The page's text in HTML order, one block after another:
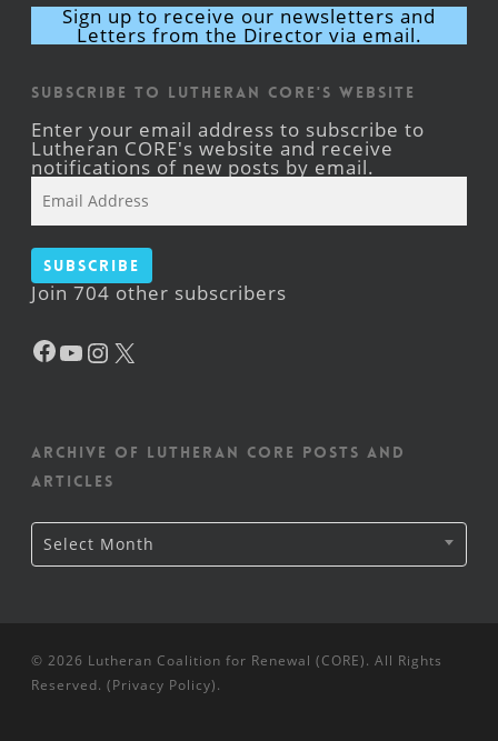
Sign up to receive our newsletters and
Letters from the Director via email.
Subscribe to Lutheran CORE's Website
Enter your email address to subscribe to
Lutheran CORE's website and receive
notifications of new posts by email.
Address
Subscribe
Join 704 other subscribers
Facebook
YouTube
Instagram
Archive of Lutheran CORE posts and
articles
Archive
of
Lutheran
Select Month
© 2026 Lutheran Coalition for Renewal (CORE). All Rights
Reserved. (Privacy Policy).